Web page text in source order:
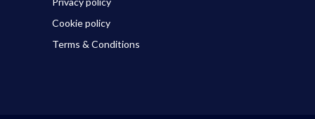
Cookie policy
Terms & Conditions